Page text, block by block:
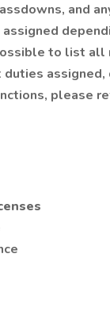
and
to list all
please